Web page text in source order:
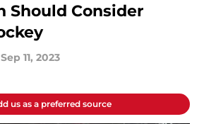
Should Consider
Sep 11, 2023
us as a preferred source